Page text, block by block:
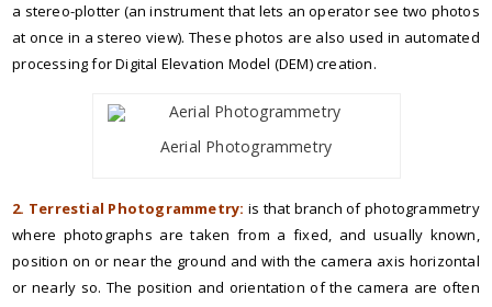
a stereo-plotter (an instrument that lets an operator see two photos
at once in a stereo view). These photos are also used in automated
processing for Digital Elevation Model (DEM) creation.
Aerial Photogrammetry
2. Terrestial Photogrammetry: is that branch of photogrammetry
where photographs are taken from a fixed, and usually known,
position on or near the ground and with the camera axis horizontal
or nearly so. The position and orientation of the camera are often